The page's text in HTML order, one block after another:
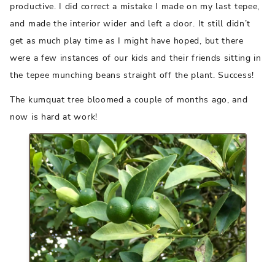
productive. I did correct a mistake I made on my last tepee,
and made the interior wider and left a door. It still didn’t
get as much play time as I might have hoped, but there
were a few instances of our kids and their friends sitting in
the tepee munching beans straight off the plant. Success!
The kumquat tree bloomed a couple of months ago, and
now is hard at work!